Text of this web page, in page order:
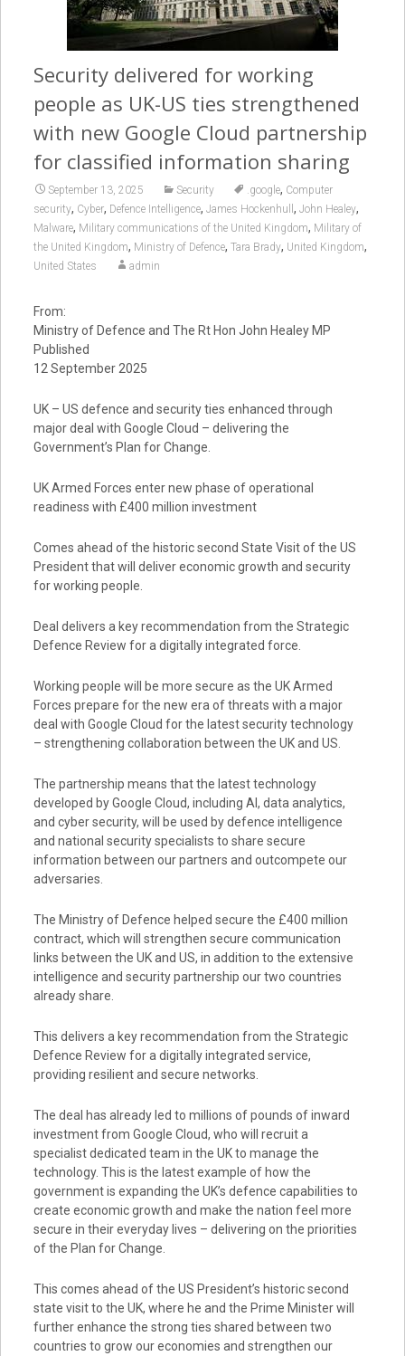
Security delivered for working
people as UK-US ties strengthened
with new Google Cloud partnership
for classified information sharing
September 13, 2025 Security .google, Computer
security, Cyber, Defence Intelligence, James Hockenhull , John Healey,
Malware, Military communications of the United Kingdom, Military of
the United Kingdom, Ministry of Defence, Tara Brady, United Kingdom,
United States admin
From:
Ministry of Defence and The Rt Hon John Healey MP
Published
12 September 2025
UK – US defence and security ties enhanced through
major deal with Google Cloud – delivering the
Government’s Plan for Change.
UK Armed Forces enter new phase of operational
readiness with £400 million investment
Comes ahead of the historic second State Visit of the US
President that will deliver economic growth and security
for working people.
Deal delivers a key recommendation from the Strategic
Defence Review for a digitally integrated force.
Working people will be more secure as the UK Armed
Forces prepare for the new era of threats with a major
deal with Google Cloud for the latest security technology
– strengthening collaboration between the UK and US.
The partnership means that the latest technology
developed by Google Cloud, including AI, data analytics,
and cyber security, will be used by defence intelligence
and national security specialists to share secure
information between our partners and outcompete our
adversaries.
The Ministry of Defence helped secure the £400 million
contract, which will strengthen secure communication
links between the UK and US, in addition to the extensive
intelligence and security partnership our two countries
already share.
This delivers a key recommendation from the Strategic
Defence Review for a digitally integrated service,
providing resilient and secure networks.
The deal has already led to millions of pounds of inward
investment from Google Cloud, who will recruit a
specialist dedicated team in the UK to manage the
technology. This is the latest example of how the
government is expanding the UK’s defence capabilities to
create economic growth and make the nation feel more
secure in their everyday lives – delivering on the priorities
of the Plan for Change.
This comes ahead of the US President’s historic second
state visit to the UK, where he and the Prime Minister will
further enhance the strong ties shared between two
countries to grow our economies and strengthen our